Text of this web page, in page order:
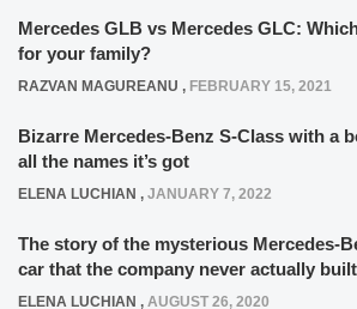
Mercedes GLB vs Mercedes GLC:
for your family?
RAZVAN MAGUREANU , FEBRUARY 15, 2021
Bizarre Mercedes-Benz S-Class with a
all the names it’s got
ELENA LUCHIAN , JANUARY 7, 2022
The story of the mysterious Mercedes-
car that the company never actually built
ELENA LUCHIAN , AUGUST 26, 2020